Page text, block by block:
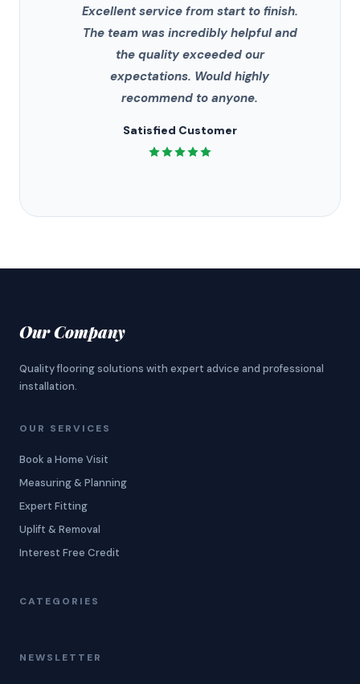
Excellent service from start to finish.
The team was incredibly helpful and
the quality exceeded our
expectations. Would highly
recommend to anyone.
Satisfied Customer
Our Company
Quality flooring solutions with expert advice and professional
installation.
OUR SERVICES
Book a Home Visit
Measuring & Planning
Expert Fitting
Uplift & Removal
Interest Free Credit
CATEGORIES
NEWSLETTER